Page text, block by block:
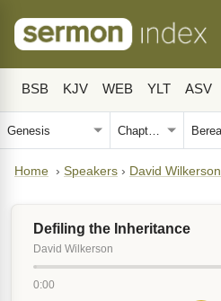
BSB KJV WEB YLT ASV
Home › Speakers › David Wilkerson
Defiling the Inheritance
David Wilkerson
0:00